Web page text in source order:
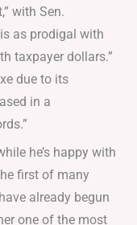
with Sen.
as prodigal with
taxpayer dollars.”
due to its
in a
he’s happy with
first of many
already begun
one of the most